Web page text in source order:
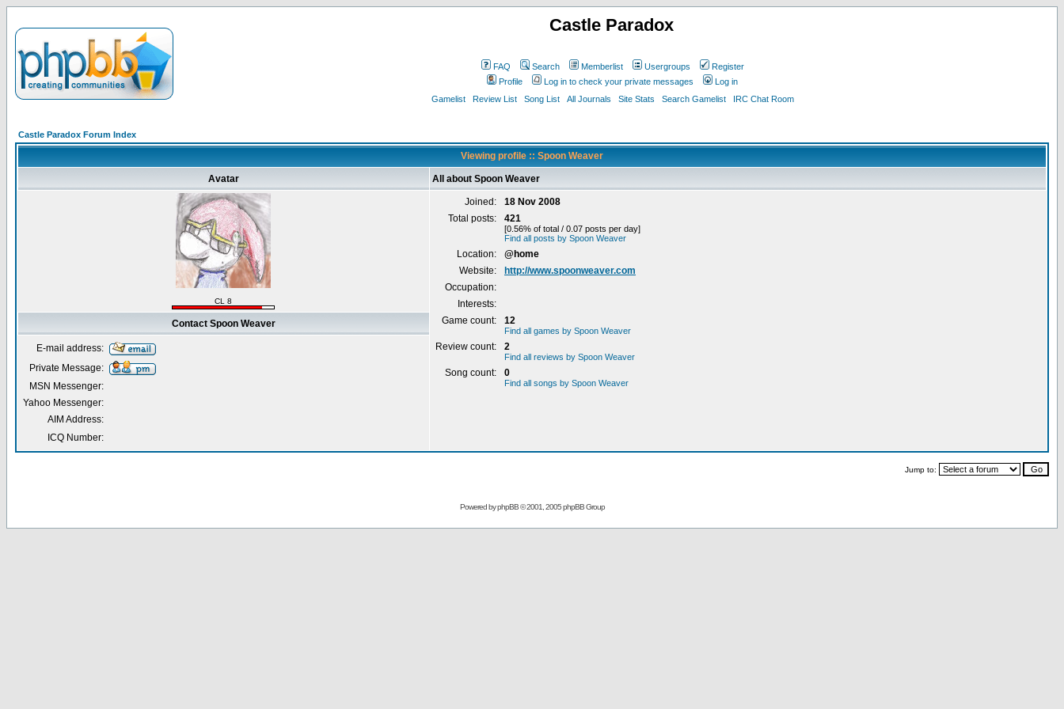
Castle Paradox
FAQ Search Memberlist Usergroups
Register
Profile
Log in to check your private messages
Log in
Gamelist
Review List Song List All Journals Site Stats Search Gamelist IRC Chat Room
Castle Paradox Forum Index
Viewing profile :: Spoon Weaver
Avatar All about Spoon Weaver
CL 8
Joined:
18 Nov 2008
Total posts:
421
[0.56% of total / 0.07 posts per day]
Find all posts by Spoon Weaver
Location:
@home
Website:
http://www.spoonweaver.com
Occupation:
Interests:
Game count:
12
Find all games by Spoon Weaver
Review count: 2
Find all reviews by Spoon Weaver
Song count: 0
Find all songs by Spoon Weaver
Contact Spoon Weaver
E-mail address:
Private Message:
MSN Messenger:
Yahoo Messenger:
AIM Address:
ICQ Number:
Jump to:
Powered byphpBB© 2001, 2005 phpBB Group